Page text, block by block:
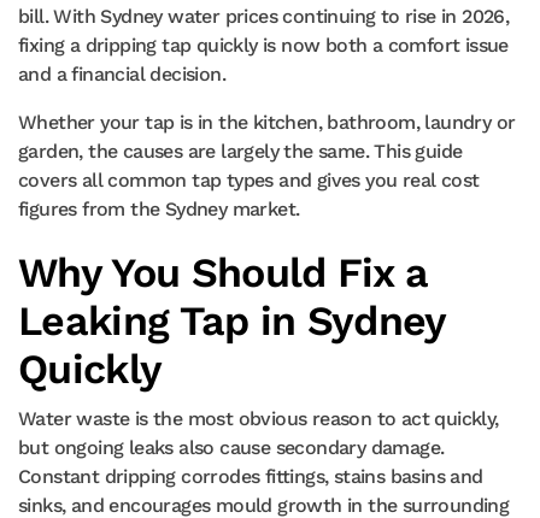
bill. With Sydney water prices continuing to rise in 2026,
fixing a dripping tap quickly is now both a comfort issue
and a financial decision.
Whether your tap is in the kitchen, bathroom, laundry or
garden, the causes are largely the same. This guide
covers all common tap types and gives you real cost
figures from the Sydney market.
Why You Should Fix a
Leaking Tap in Sydney
Quickly
Water waste is the most obvious reason to act quickly,
but ongoing leaks also cause secondary damage.
Constant dripping corrodes fittings, stains basins and
sinks, and encourages mould growth in the surrounding